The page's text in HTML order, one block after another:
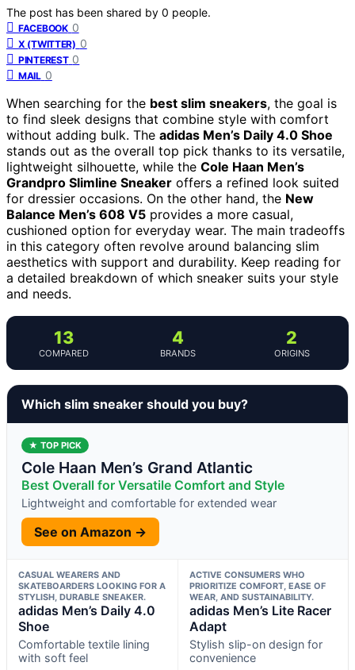
The post has been shared by 0 people.
FACEBOOK 0
X (TWITTER) 0
PINTEREST 0
MAIL 0
When searching for the best slim sneakers, the goal is
to find sleek designs that combine style with comfort
without adding bulk. The adidas Men’s Daily 4.0 Shoe
stands out as the overall top pick thanks to its versatile,
lightweight silhouette, while the Cole Haan Men’s
Grandpro Slimline Sneaker offers a refined look suited
for dressier occasions. On the other hand, the New
Balance Men’s 608 V5 provides a more casual,
cushioned option for everyday wear. The main tradeoffs
in this category often revolve around balancing slim
aesthetics with support and durability. Keep reading for
a detailed breakdown of which sneaker suits your style
and needs.
13
COMPARED
4
BRANDS
2
ORIGINS
Which slim sneaker should you buy?
★ TOP PICK
Cole Haan Men’s Grand Atlantic
Best Overall for Versatile Comfort and Style
Lightweight and comfortable for extended wear
See on Amazon →
CASUAL WEARERS AND
SKATEBOARDERS LOOKING FOR A
STYLISH, DURABLE SNEAKER.
adidas Men’s Daily 4.0
Shoe
Comfortable textile lining
with soft feel
ACTIVE CONSUMERS WHO
PRIORITIZE COMFORT, EASE OF
WEAR, AND SUSTAINABILITY.
adidas Men’s Lite Racer
Adapt
Stylish slip-on design for
convenience